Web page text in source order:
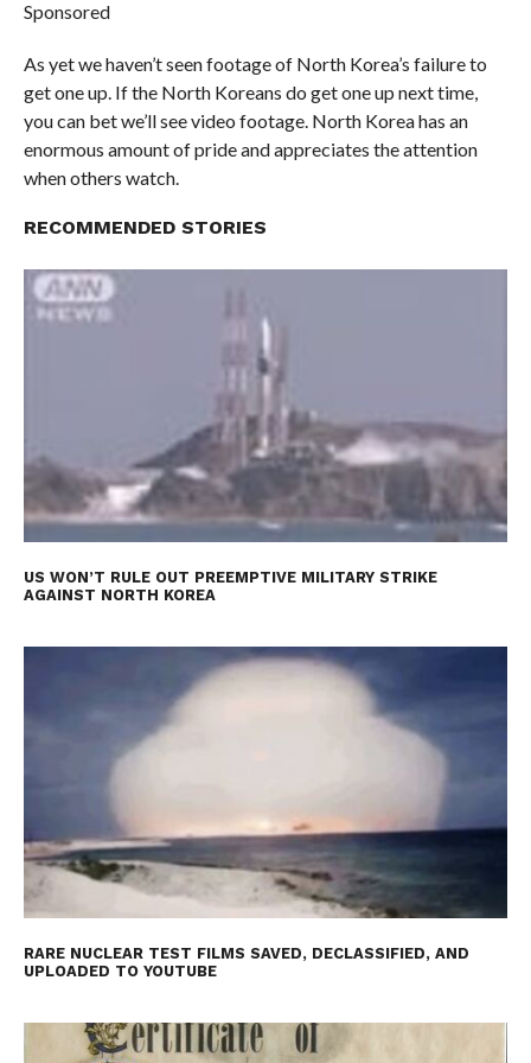
Sponsored
As yet we haven’t seen footage of North Korea’s failure to
get one up. If the North Koreans do get one up next time,
you can bet we’ll see video footage. North Korea has an
enormous amount of pride and appreciates the attention
when others watch.
RECOMMENDED STORIES
US WON’T RULE OUT PREEMPTIVE MILITARY STRIKE
AGAINST NORTH KOREA
RARE NUCLEAR TEST FILMS SAVED, DECLASSIFIED, AND
UPLOADED TO YOUTUBE